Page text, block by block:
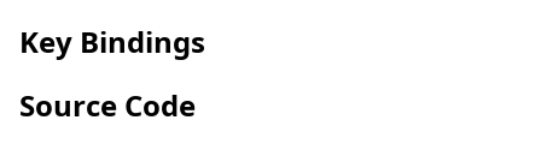
Key Bindings
Source Code